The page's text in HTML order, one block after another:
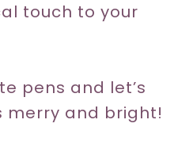
touch to your
pens and let’s
merry and bright!